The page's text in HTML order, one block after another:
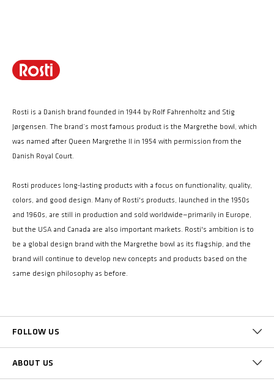
Rosti is a Danish brand founded in 1944 by Rolf Fahrenholtz and Stig
Jørgensen. The brand’s most famous product is the Margrethe bowl, which
was named after Queen Margrethe II in 1954 with permission from the
Danish Royal Court.
Rosti produces long-lasting products with a focus on functionality, quality,
colors, and good design. Many of Rosti's products, launched in the 1950s
and 1960s, are still in production and sold worldwide—primarily in Europe,
but the USA and Canada are also important markets. Rosti's ambition is to
be a global design brand with the Margrethe bowl as its flagship, and the
brand will continue to develop new concepts and products based on the
same design philosophy as before.
FOLLOW US
ABOUT US